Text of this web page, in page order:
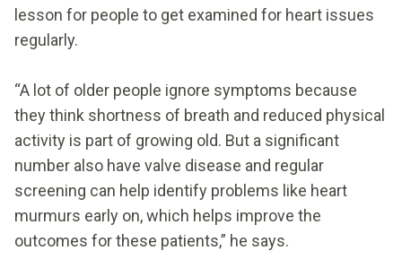
lesson for people to get examined for heart issues
regularly.
“A lot of older people ignore symptoms because
they think shortness of breath and reduced physical
activity is part of growing old. But a significant
number also have valve disease and regular
screening can help identify problems like heart
murmurs early on, which helps improve the
outcomes for these patients,” he says.